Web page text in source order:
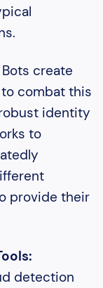
Bots create
combat this
identity
to
provide their
detection